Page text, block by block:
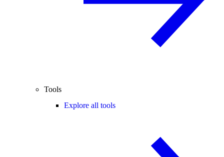
Tools
Explore all tools